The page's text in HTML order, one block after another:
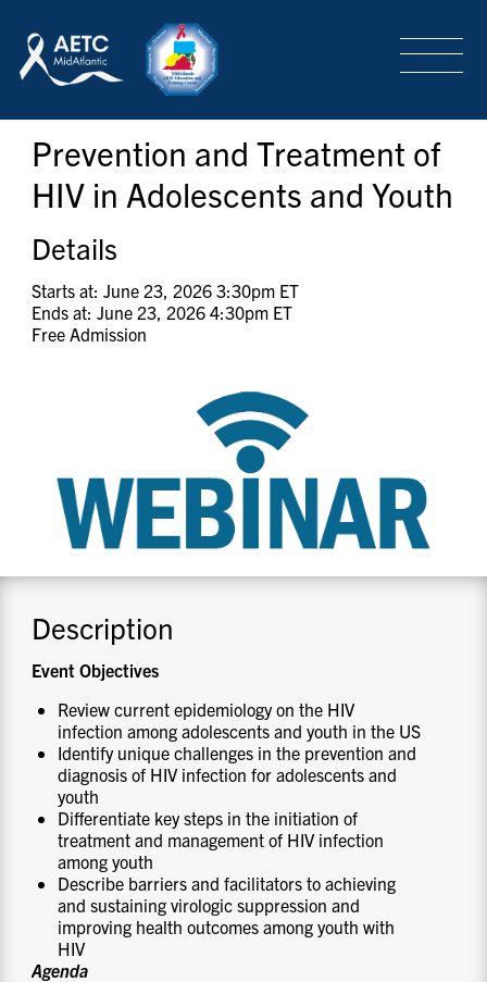
LOGIN SIGN-UP
TRAINING & CONFERENCES
HEADQUARTERS & REGIONAL PARTNER
ABOUT
SPECIAL PROJECTS
CONTACT US
RESOURCES
Prevention and Treatment of
HIV in Adolescents and Youth
Details
Starts at: June 23, 2026 3:30pm ET
Ends at: June 23, 2026 4:30pm ET
Free Admission
Description
Event Objectives
Review current epidemiology on the HIV
infection among adolescents and youth in the US
Identify unique challenges in the prevention and
diagnosis of HIV infection for adolescents and
youth
Differentiate key steps in the initiation of
treatment and management of HIV infection
among youth
Describe barriers and facilitators to achieving
and sustaining virologic suppression and
improving health outcomes among youth with
HIV
Agenda